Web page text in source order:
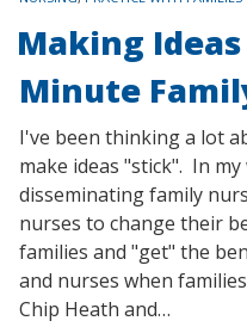
Making Ideas
Minute
I've been thinking a lot
make ideas "stick". In
disseminating family
nurses to change their
families and "get" the
and nurses when
Chip Heath and…